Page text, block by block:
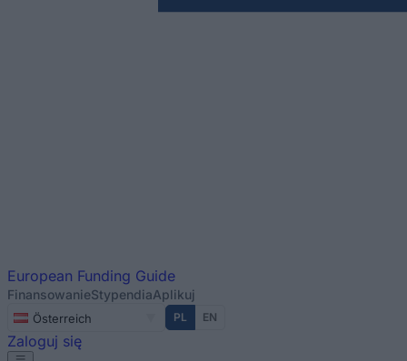
European Funding Guide
FinansowanieStypendiaAplikuj
Österreich PL EN
Zaloguj się